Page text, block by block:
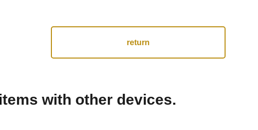
return
with other devices.